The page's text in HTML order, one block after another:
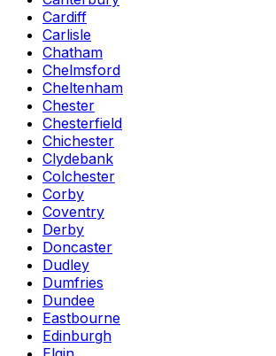
Cardiff
Carlisle
Chatham
Chelmsford
Cheltenham
Chester
Chesterfield
Chichester
Clydebank
Colchester
Corby
Coventry
Derby
Doncaster
Dudley
Dumfries
Dundee
Eastbourne
Edinburgh